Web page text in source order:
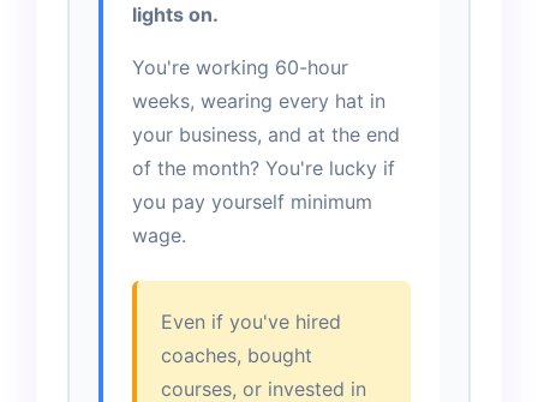
lights on.
You're working 60-hour
weeks, wearing every hat in
your business, and at the end
of the month? You're lucky if
you pay yourself minimum
wage.
Even if you've hired
coaches, bought
courses, or invested in